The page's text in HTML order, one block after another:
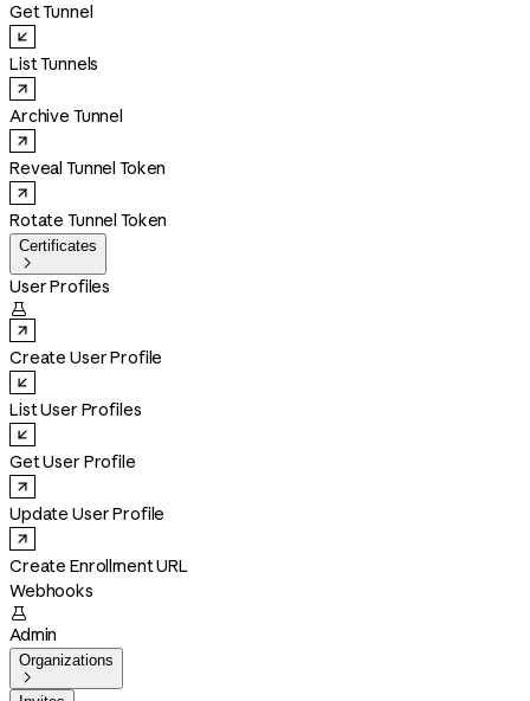
Get Tunnel
List Tunnels
Archive Tunnel
Reveal Tunnel Token
Rotate Tunnel Token
Certificates

User Profiles

Create User Profile
List User Profiles
Get User Profile
Update User Profile
Create Enrollment URL
Webhooks

Admin
Organizations
